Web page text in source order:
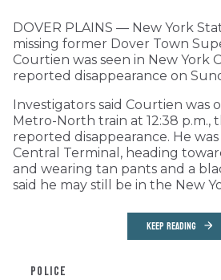
DOVER PLAINS — New York
missing former Dover Town
Courtien was seen in New York
reported disappearance on
Investigators said Courtien was
Metro-North train at 12:38 p.m.,
reported disappearance. He was
Central Terminal, heading
and wearing tan pants and a
said he may still be in the New
KEEP READING
POLICE